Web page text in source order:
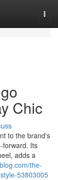
Chic
to the brand's
forward. Its
adds a
the-
53803005